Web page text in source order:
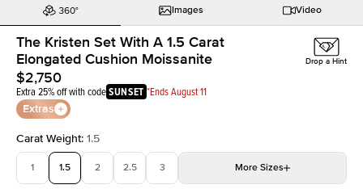
Images Video
The Kristen Set With A 1.5 Carat
Elongated Cushion Moissanite
$2,750
Extra 25% off with codeSUNSET *Ends August 11
Extras
Drop a Hint
Carat Weight: 1.5
1 1.5 2 2.5 3 More Sizes